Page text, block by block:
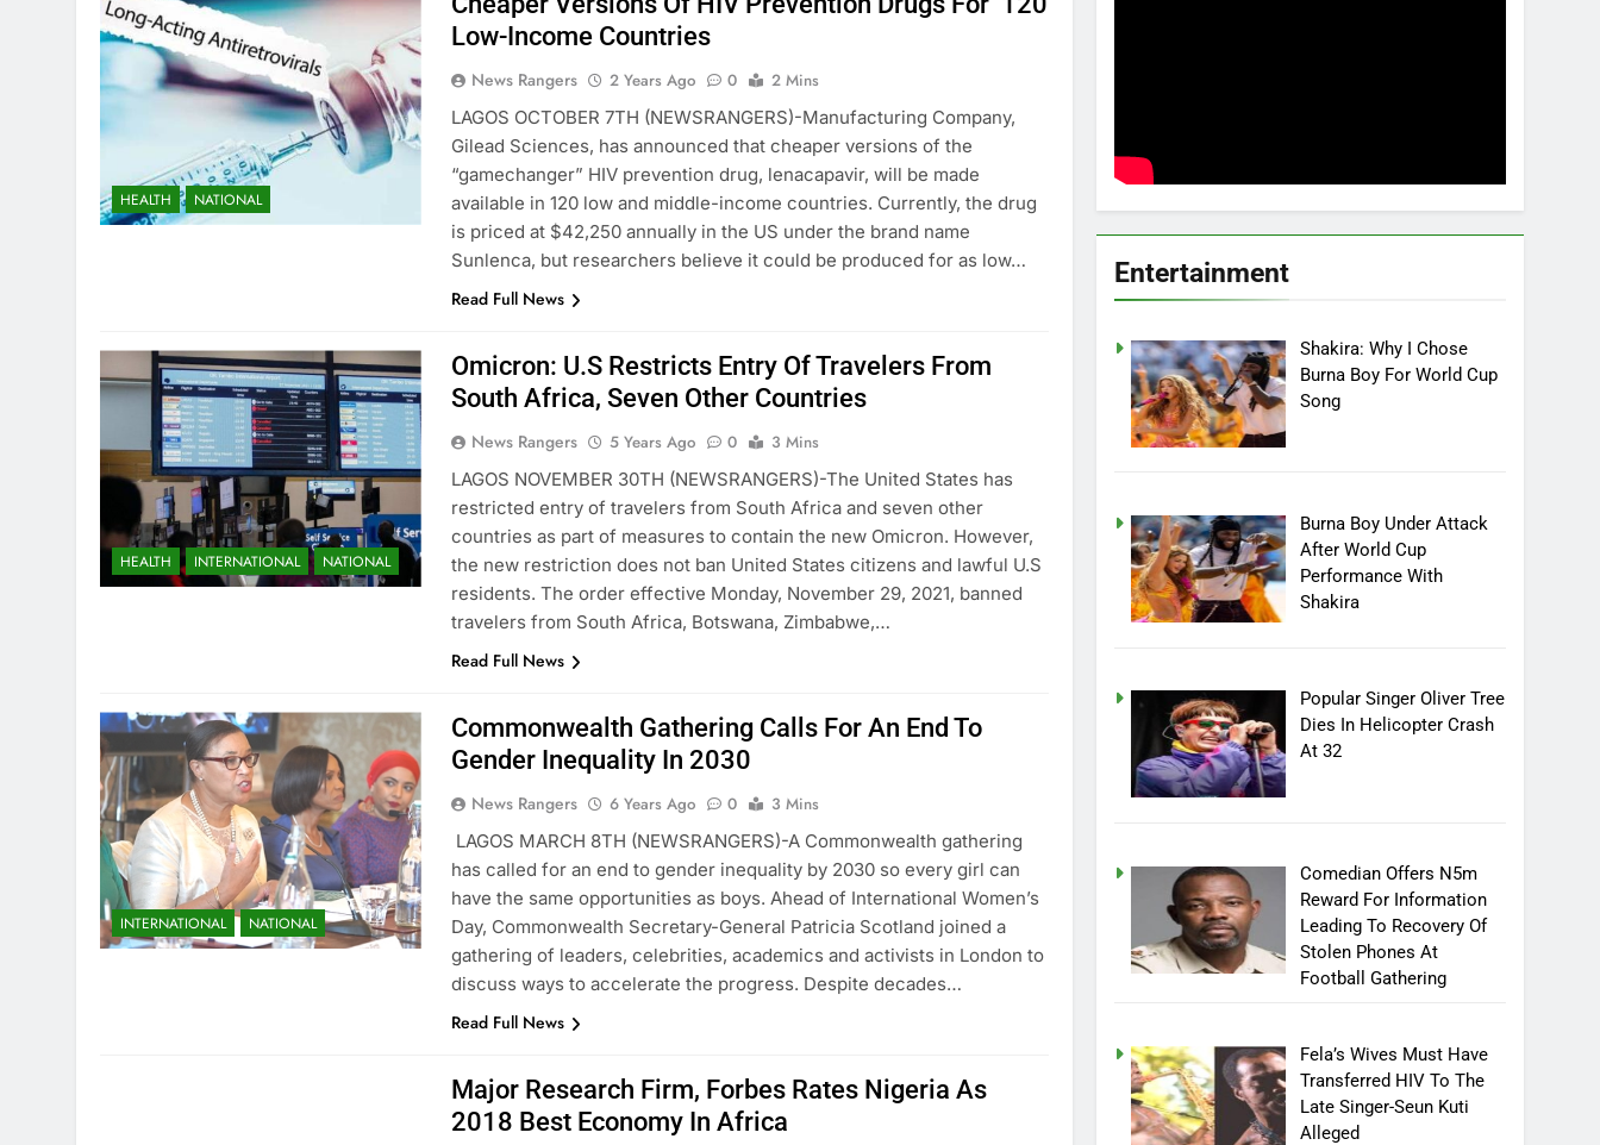
HEALTH NATIONAL
Low-Income Countries
News Rangers 2 Years Ago 0
2 Mins
LAGOS OCTOBER 7TH (NEWSRANGERS)-Manufacturing Company,
Gilead Sciences, has announced that cheaper versions of the
“gamechanger” HIV prevention drug, lenacapavir, will be made
available in 120 low and middle-income countries. Currently, the drug
is priced at $42,250 annually in the US under the brand name
Sunlenca, but researchers believe it could be produced for as low…
Read Full News
HEALTH INTERNATIONAL NATIONAL
Omicron: U.S Restricts Entry Of Travelers From
South Africa, Seven Other Countries
News Rangers 5 Years Ago 0
3 Mins
LAGOS NOVEMBER 30TH (NEWSRANGERS)-The United States has
restricted entry of travelers from South Africa and seven other
countries as part of measures to contain the new Omicron. However,
the new restriction does not ban United States citizens and lawful U.S
residents. The order effective Monday, November 29, 2021, banned
travelers from South Africa, Botswana, Zimbabwe,…
Read Full News
INTERNATIONAL NATIONAL
Commonwealth Gathering Calls For An End To
Gender Inequality In 2030
News Rangers 6 Years Ago 0
3 Mins
LAGOS MARCH 8TH (NEWSRANGERS)-A Commonwealth gathering
has called for an end to gender inequality by 2030 so every girl can
have the same opportunities as boys. Ahead of International Women’s
Day, Commonwealth Secretary-General Patricia Scotland joined a
gathering of leaders, celebrities, academics and activists in London to
discuss ways to accelerate the progress. Despite decades…
Read Full News
Major Research Firm, Forbes Rates Nigeria As
2018 Best Economy In Africa
Entertainment
Shakira: Why I Chose
Burna Boy For World Cup
Song
Burna Boy Under Attack
After World Cup
Performance With
Shakira
Popular Singer Oliver Tree
Dies In Helicopter Crash
At 32
Comedian Offers N5m
Reward For Information
Leading To Recovery Of
Stolen Phones At
Football Gathering
Fela’s Wives Must Have
Transferred HIV To The
Late Singer-Seun Kuti
Alleged